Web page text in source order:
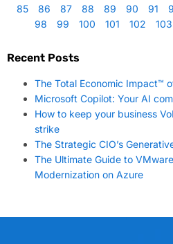
85
86 87 88 89 90 91
98
99 100 101 102 103
Recent Posts
The Total Economic Impact™
Microsoft Copilot: Your AI
How to keep your business
strike
The Strategic CIO’s
The Ultimate Guide to
Modernization on Azure